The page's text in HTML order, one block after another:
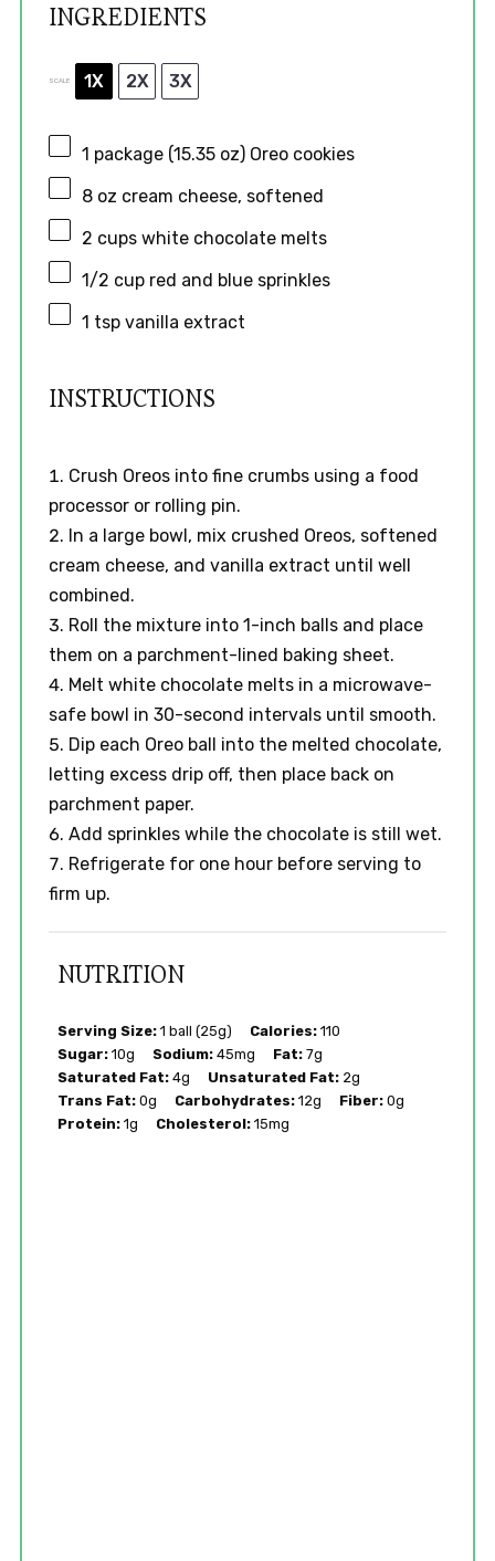
INGREDIENTS
SCALE 1X 2X 3X
1 package (15.35 oz) Oreo cookies
8 oz cream cheese, softened
2 cups white chocolate melts
1/2 cup red and blue sprinkles
1 tsp vanilla extract
INSTRUCTIONS
Crush Oreos into fine crumbs using a food
processor or rolling pin.
In a large bowl, mix crushed Oreos, softened
cream cheese, and vanilla extract until well
combined.
Roll the mixture into 1-inch balls and place
them on a parchment-lined baking sheet.
Melt white chocolate melts in a microwave-
safe bowl in 30-second intervals until smooth.
Dip each Oreo ball into the melted chocolate,
letting excess drip off, then place back on
parchment paper.
Add sprinkles while the chocolate is still wet.
Refrigerate for one hour before serving to
firm up.
NUTRITION
Serving Size: 1 ball (25g) Calories: 110
Sugar: 10g Sodium: 45mg Fat: 7g
Saturated Fat: 4g Unsaturated Fat: 2g
Trans Fat: 0g Carbohydrates: 12g Fiber: 0g
Protein: 1g Cholesterol: 15mg